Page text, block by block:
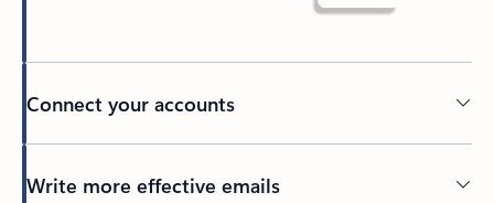
Connect your accounts
Write more effective emails